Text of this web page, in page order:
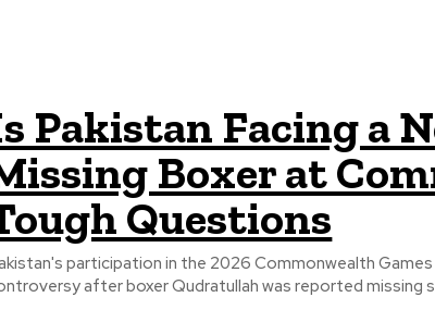
Pakistan Facing a
Boxer at
Questions
participation in the 2026 Commonwealth
after boxer Qudratullah was reported missing